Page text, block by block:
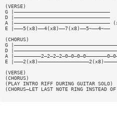
(VERSE)
G |————————————————————————————————
D |————————————————————————————————
A |————————————————————————————————
E |———5(x8)——4(x8)——7(x8)——5~——4~——
(CHORUS)
G
D
A
E
(VERSE)
(CHORUS)
(PLAY INTRO RIFF DURING GUITAR SOLO)
(CHORUS—LET LAST NOTE RING INSTEAD